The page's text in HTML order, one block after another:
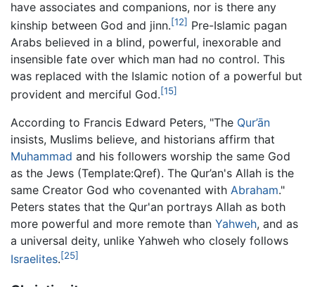
have associates and companions, nor is there any
kinship between God and jinn.[12] Pre-Islamic pagan
Arabs believed in a blind, powerful, inexorable and
insensible fate over which man had no control. This
was replaced with the Islamic notion of a powerful but
provident and merciful God.[15]
According to Francis Edward Peters, "The Qur’ān
insists, Muslims believe, and historians affirm that
Muhammad and his followers worship the same God
as the Jews (Template:Qref). The Qur’an's Allah is the
same Creator God who covenanted with Abraham."
Peters states that the Qur'an portrays Allah as both
more powerful and more remote than Yahweh, and as
a universal deity, unlike Yahweh who closely follows
Israelites.[25]